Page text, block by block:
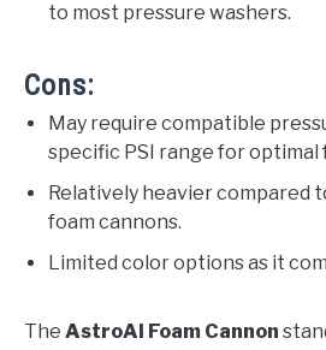
to most pressure washers.
Cons:
May require compatible
specific PSI range for optimal
Relatively heavier compared
foam cannons.
Limited color options as it
The AstroAI Foam Cannon